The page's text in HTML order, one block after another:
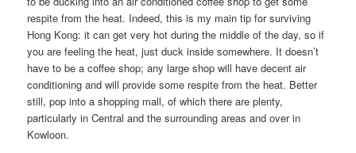
respite from the heat. Indeed, this is my main tip for surviving
Hong Kong: it can get very hot during the middle of the day, so if
you are feeling the heat, just duck inside somewhere. It doesn’t
have to be a coffee shop; any large shop will have decent air
conditioning and will provide some respite from the heat. Better
still, pop into a shopping mall, of which there are plenty,
particularly in Central and the surrounding areas and over in
Kowloon.